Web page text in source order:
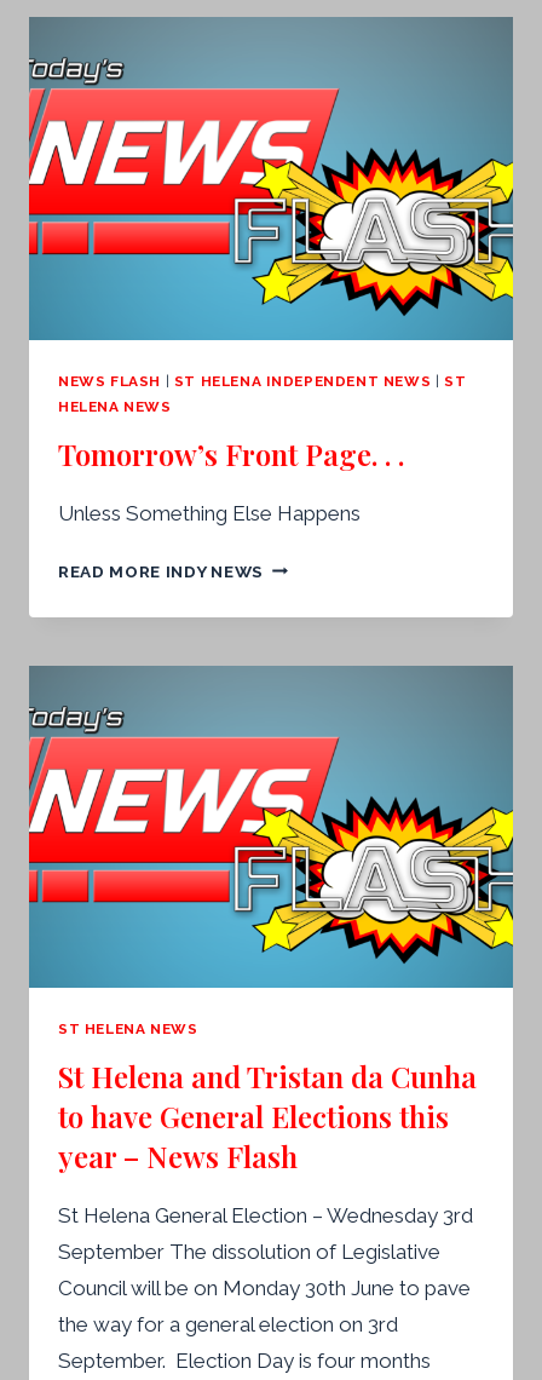
NEWS FLASH | ST HELENA INDEPENDENT NEWS |ST
HELENA NEWS
Tomorrow’s Front Page. . .
Unless Something Else Happens
READ MORE INDY NEWS TOMORROW’S
PAGE.
ST HELENA NEWS
St Helena and Tristan da Cunha
to have General Elections this
year – News Flash
St Helena General Election – Wednesday 3rd
September The dissolution of Legislative
Council will be on Monday 30th June to pave
the way for a general election on 3rd
September. Election Day is four months